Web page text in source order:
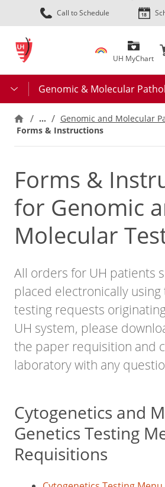
Skip
to
Call to Schedule
UH MyChart
Genomic & Molecular
…
Genomic and Molecular
Forms & Instructions
Forms &
for Genomic
Molecular
All orders for UH patients
placed electronically using
testing requests
UH system, please
the paper requisition and
laboratory with any
Cytogenetics and
Genetics Testing
Requisitions